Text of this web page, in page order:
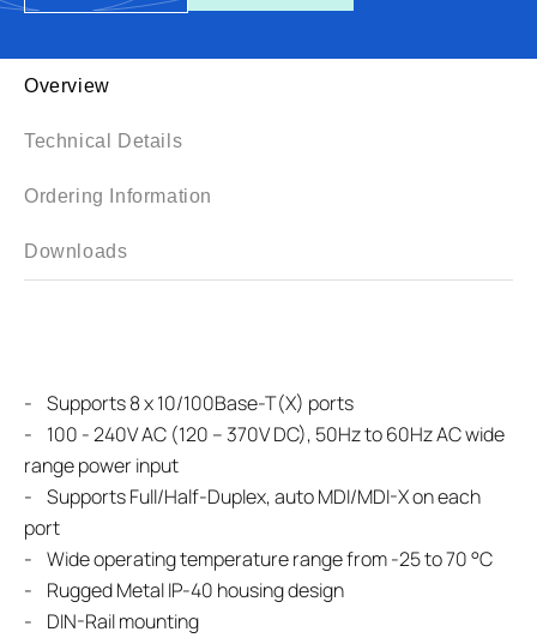
Overview
Technical Details
Ordering Information
Downloads
- Supports 8 x 10/100Base-T(X) ports
- 100 - 240V AC (120 – 370V DC), 50Hz to 60Hz AC wide
range power input
- Supports Full/Half-Duplex, auto MDI/MDI-X on each
port
- Wide operating temperature range from -25 to 70 °C
- Rugged Metal IP-40 housing design
- DIN-Rail mounting